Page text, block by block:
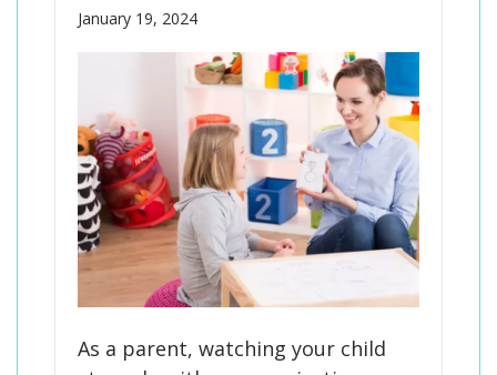
January 19, 2024
As a parent, watching your child